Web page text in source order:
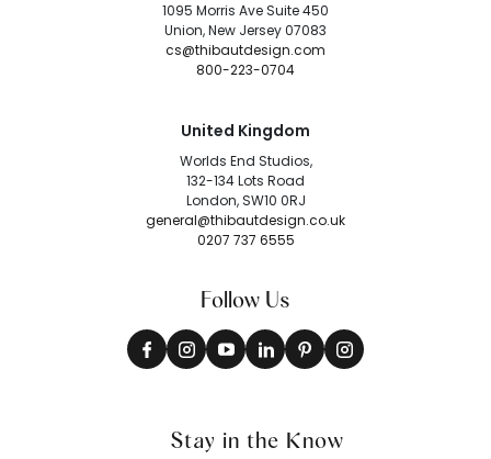
1095 Morris Ave Suite 450
Union, New Jersey 07083
cs@thibautdesign.com
800-223-0704
United Kingdom
Worlds End Studios,
132-134 Lots Road
London, SW10 0RJ
general@thibautdesign.co.uk
0207 737 6555
Follow Us
Stay in the Know